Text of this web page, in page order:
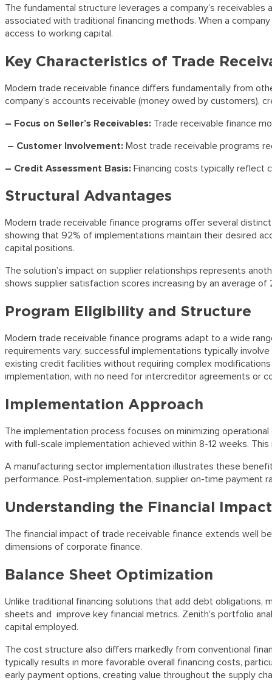
The fundamental structure leverages a company’s
associated with traditional financing methods. When a
access to working capital.
Key Characteristics of Trade
Modern trade receivable finance differs fundamentally from
company’s accounts receivable (money owed by customers),
– Focus on Seller’s Receivables: Trade receivable finance
– Customer Involvement: Most trade receivable programs
– Credit Assessment Basis: Financing costs typically reflect
Structural Advantages
Modern trade receivable finance programs offer several
showing that 92% of implementations maintain their desired
capital positions.
The solution’s impact on supplier relationships represents
shows supplier satisfaction scores increasing by an average
Program Eligibility and Structure
Modern trade receivable finance programs adapt to a wide
requirements vary, successful implementations typically
existing credit facilities without requiring complex
implementation, with no need for intercreditor agreements or
Implementation Approach
The implementation process focuses on minimizing
with full-scale implementation achieved within 8-12 weeks.
A manufacturing sector implementation illustrates these
performance. Post-implementation, supplier on-time payment
Understanding the Financial Impact
The financial impact of trade receivable finance extends well
dimensions of corporate finance.
Balance Sheet Optimization
Unlike traditional financing solutions that add debt obligations,
sheets and improve key financial metrics. Zenith’s portfolio
capital employed.
The cost structure also differs markedly from conventional
typically results in more favorable overall financing costs,
early payment options, creating value throughout the supply